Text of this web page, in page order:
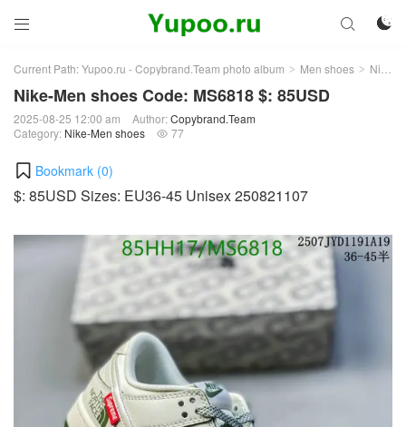
 

Current Path:Yupoo.ru - Copybrand.Team photo album > Men shoes > Nike-Men shoes
Nike-Men shoes Code: MS6818 $: 85USD
2025-08-25 12:00 am Author:Copybrand.Team
Category: Nike-Men shoes  77
Bookmark (0)
$: 85USD Sizes: EU36-45 Unisex 250821107